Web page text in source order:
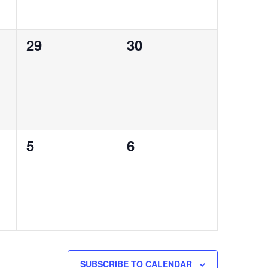
0
29
0
30
0
5
0
6
SUBSCRIBE TO CALENDAR